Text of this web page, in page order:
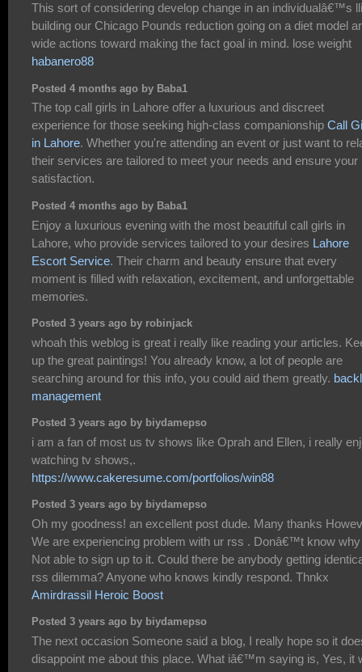
This sort of considering develop change in an individualâ€™s
building our Chicago Pounds reduction going on a diet model
wide actions toward making the fact goal in mind. lose weight
habanero88
Posted 4 months ago by Baba1
The top call girls in Lahore offer a luxurious and discreet
experience for those seeking high-class companionship Call
in Lahore. Whether you're attending an event or just want to
their services are tailored to meet your needs and ensure your
satisfaction.
Posted 4 months ago by Baba1
Enjoy a luxurious evening with the most beautiful call girls in
Lahore, who provide services tailored to your desires Lahore
Escort Service. Their charm and beauty ensure that every
moment is filled with relaxation, excitement, and unforgettable
memories.
Posted 3 years ago by robinjack
whoah this weblog is great i really like reading your articles.
up the great paintings! You already know, a lot of people are
searching around for this info, you could aid them greatly.
management
Posted 3 years ago by biydamepso
i am a fan of most us tv shows like Oprah and Ellen, i really
watching tv shows,.
https://www.cakeresume.com/portfolios/win88
Posted 3 years ago by biydamepso
Oh my goodness! an excellent post dude. Many thanks
We are experiencing problem with ur rss . Donâ€™t know why
Not able to sign up to it. Could there be anybody getting
rss dilemma? Anyone who knows kindly respond. Thnkx
Amirdrassil Heroic Boost
Posted 3 years ago by biydamepso
The next occasion Someone said a blog, I really hope so it
disappoint me about this place. What iâ€™m saying is, Yes, it